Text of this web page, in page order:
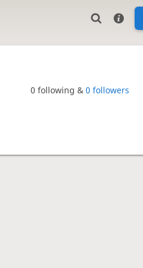
0 following & 0 followers